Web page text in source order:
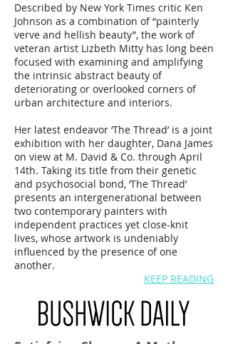
Described by New York Times critic Ken
Johnson as a combination of “painterly
verve and hellish beauty”, the work of
veteran artist Lizbeth Mitty has long been
focused with examining and amplifying
the intrinsic abstract beauty of
deteriorating or overlooked corners of
urban architecture and interiors.
Her latest endeavor ‘The Thread’ is a joint
exhibition with her daughter, Dana James
on view at M. David & Co. through April
14th. Taking its title from their genetic
and psychosocial bond, ‘The Thread’
presents an intergenerational between
two contemporary painters with
independent practices yet close-knit
lives, whose artwork is undeniably
influenced by the presence of one
another.
KEEP READING